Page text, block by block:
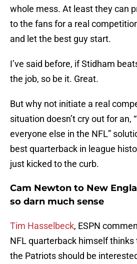
whole mess. At least they can
to the fans for a real
and let the best guy start.
I’ve said before, if Stidham
the job, so be it. Great.
But why not initiate a real
situation doesn’t cry out for an,
everyone else in the NFL”
best quarterback in league
just kicked to the curb.
Cam Newton to New
so darn much sense
Tim Hasselbeck, ESPN
NFL quarterback himself
the Patriots should be